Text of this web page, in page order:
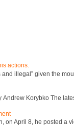
actions.
illegal” given the
Korybko The
on April 8, he posted a